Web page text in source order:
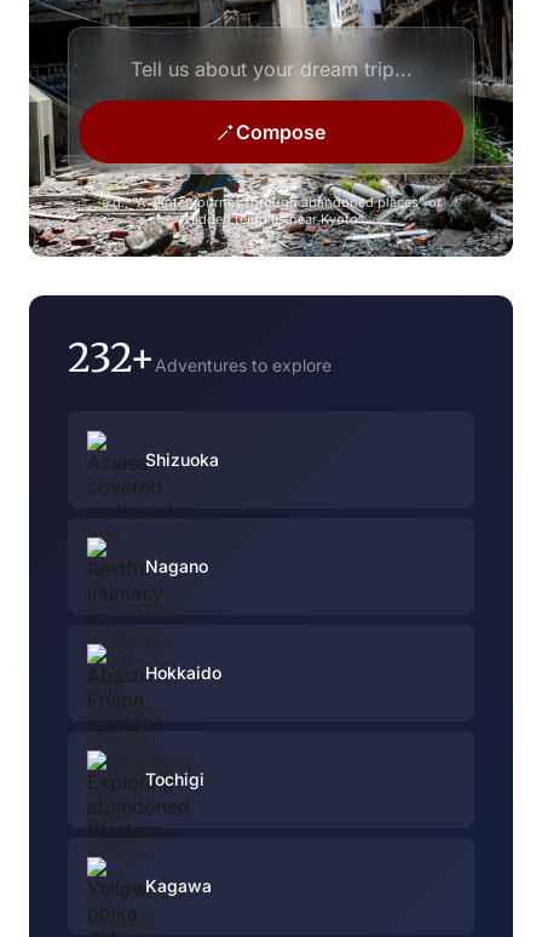
Compose
e.g., "A winter journey through abandoned places" or
"Hidden temples near Kyoto"
232+ Adventures to explore
Shizuoka
Nagano
Hokkaido
Tochigi
Kagawa